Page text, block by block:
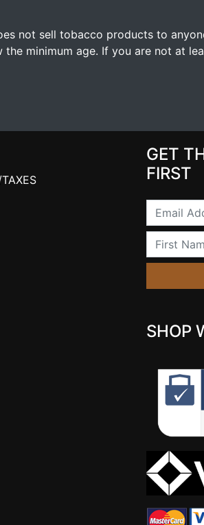
not sell tobacco products to
the minimum age. If you are not at
GET
FIRST
Email
First Name
SHOP